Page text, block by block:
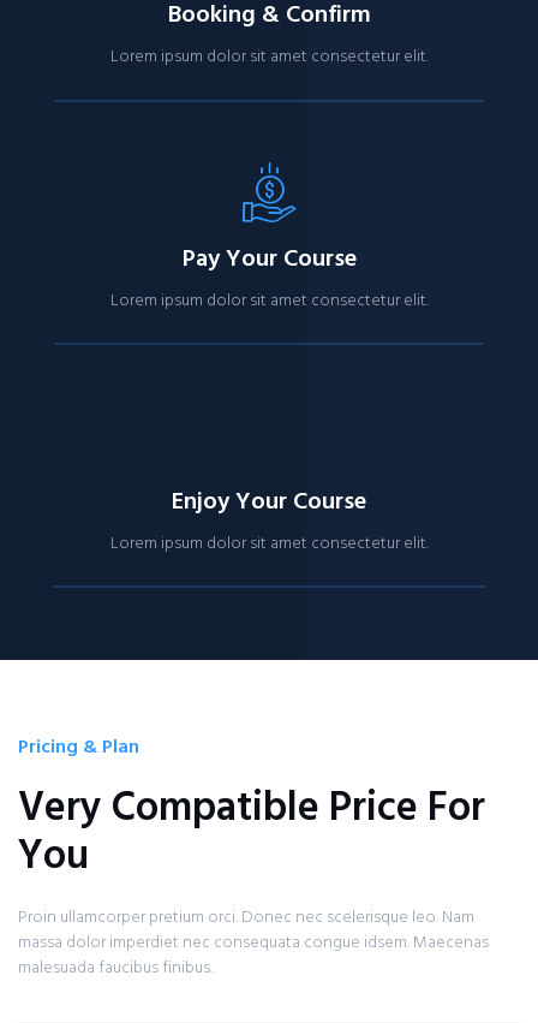
Booking & Confirm
Lorem ipsum dolor sit amet consectetur elit.
Pay Your Course
Lorem ipsum dolor sit amet consectetur elit.
Enjoy Your Course
Lorem ipsum dolor sit amet consectetur elit.
Pricing & Plan
Very Compatible Price For
You
Proin ullamcorper pretium orci. Donec nec scelerisque leo. Nam
massa dolor imperdiet nec consequata congue idsem. Maecenas
malesuada faucibus finibus.